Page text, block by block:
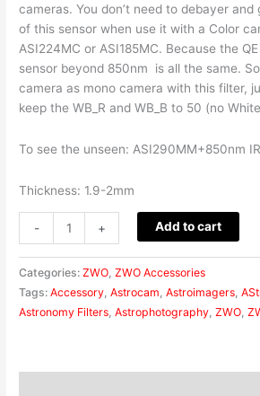
cameras. You don’t need to debayer
of this sensor when use it with a Color
ASI224MC or ASI185MC. Because the
sensor beyond 850nm is all the same.
camera as mono camera with this filter,
keep the WB_R and WB_B to 50 (no
To see the unseen: ASI290MM+850nm
Thickness: 1.9-2mm
- + Add to cart
Categories:ZWO,ZWO Accessories
Tags:Accessory,Astrocam,Astroimagers,
Astronomy Filters,Astrophotography,ZWO,